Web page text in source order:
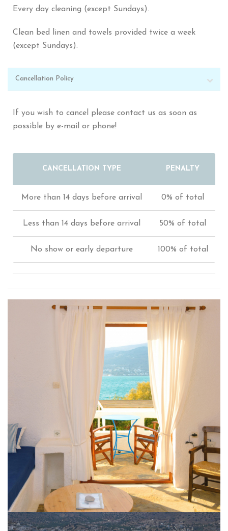
Every day cleaning (except Sundays).
Clean bed linen and towels provided twice a week
(except Sundays).
Cancellation Policy
If you wish to cancel please contact us as soon as
possible by e-mail or phone!
CANCELLATION TYPE PENALTY
More than 14 days before arrival 0% of total
Less than 14 days before arrival 50% of total
No show or early departure 100% of total